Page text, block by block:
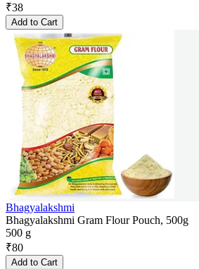
₹38
Add to Cart
Bhagyalakshmi
Bhagyalakshmi Gram Flour Pouch, 500g
500 g
₹80
Add to Cart